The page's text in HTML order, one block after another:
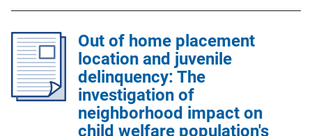
Out of home placement
location and juvenile
delinquency: The
investigation of
neighborhood impact on
child welfare population's